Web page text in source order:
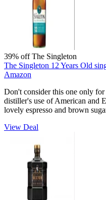
39% off The Singleton
The Singleton 12 Years Old
Amazon
Don't consider this one only
distiller's use of American and
lovely espresso and brown
View Deal